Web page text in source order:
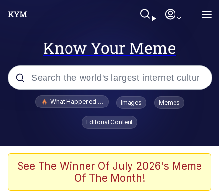
Know Your Meme
Popular searches
Evelyn Smith Smiling /
Evelynsmithhhhh Stare
Scuba Dance
President Glen Powell / John Politics
What Happened To Toadsworth / Toadsworth Is Dead
Images Memes
Editorial Content
See The Winner Of July 2026's Meme
Of The Month!